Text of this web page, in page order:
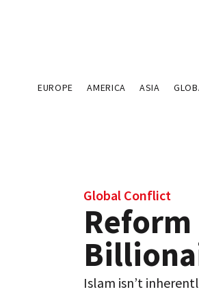
EUROPE AMERICA ASIA
Global Conflict
Islam isn’t